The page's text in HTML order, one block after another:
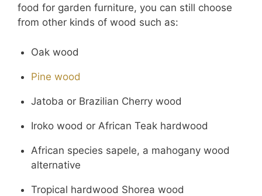
food for garden furniture, you can still choose
from other kinds of wood such as:
Oak wood
Pine wood
Jatoba or Brazilian Cherry wood
Iroko wood or African Teak hardwood
African species sapele, a mahogany wood
alternative
Tropical hardwood Shorea wood